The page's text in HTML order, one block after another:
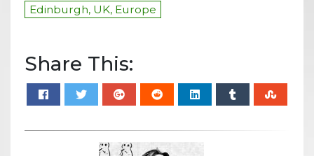
Edinburgh, UK, Europe
Share This: